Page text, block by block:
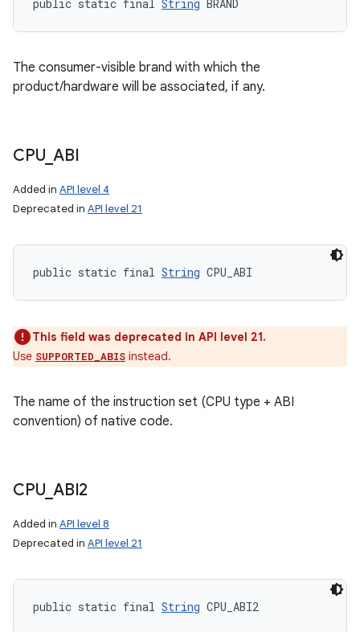
public static final String BRAND
The consumer-visible brand with which the
product/hardware will be associated, if any.
CPU ABI
Added in API level 4
Deprecated in API level 21
public static final String CPU_ABI
This field was deprecated in API level 21.
Use SUPPORTED_ABIS instead.
The name of the instruction set (CPU type + ABI
convention) of native code.
CPU ABI2
Added in API level 8
Deprecated in API level 21
public static final String CPU_ABI2